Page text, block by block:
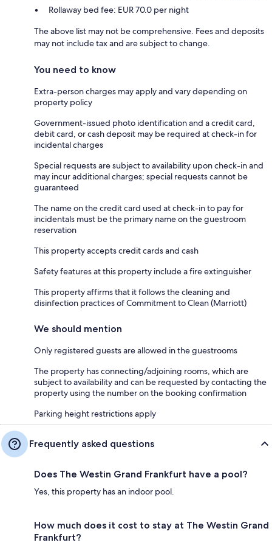
Rollaway bed fee: EUR 70.0 per night
The above list may not be comprehensive. Fees and deposits
may not include tax and are subject to change.
You need to know
Extra-person charges may apply and vary depending on
property policy
Government-issued photo identification and a credit card,
debit card, or cash deposit may be required at check-in for
incidental charges
Special requests are subject to availability upon check-in and
may incur additional charges; special requests cannot be
guaranteed
The name on the credit card used at check-in to pay for
incidentals must be the primary name on the guestroom
reservation
This property accepts credit cards and cash
Safety features at this property include a fire extinguisher
This property affirms that it follows the cleaning and
disinfection practices of Commitment to Clean (Marriott)
We should mention
Only registered guests are allowed in the guestrooms
The property has connecting/adjoining rooms, which are
subject to availability and can be requested by contacting the
property using the number on the booking confirmation
Parking height restrictions apply
Frequently asked questions
Does The Westin Grand Frankfurt have a pool?
Yes, this property has an indoor pool.
How much does it cost to stay at The Westin Grand
Frankfurt?